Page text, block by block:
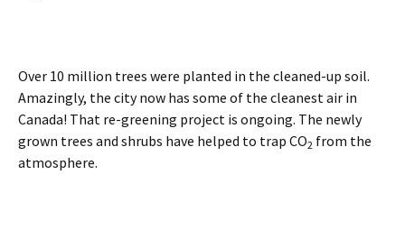
Over 10 million trees were planted in the cleaned-up soil.
Amazingly, the city now has some of the cleanest air in
Canada! That re-greening project is ongoing. The newly
grown trees and shrubs have helped to trap CO2 from the
atmosphere.